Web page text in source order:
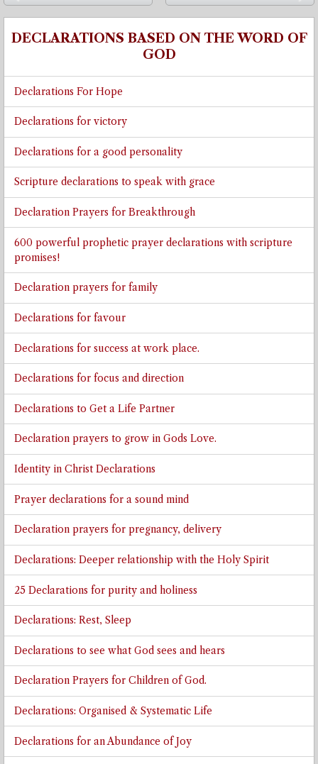
⬅ ➡
DECLARATIONS BASED ON THE WORD OF
GOD
Declarations For Hope
Declarations for victory
Declarations for a good personality
Scripture declarations to speak with grace
Declaration Prayers for Breakthrough
600 powerful prophetic prayer declarations with scripture
promises!
Declaration prayers for family
Declarations for favour
Declarations for success at work place.
Declarations for focus and direction
Declarations to Get a Life Partner
Declaration prayers to grow in Gods Love.
Identity in Christ Declarations
Prayer declarations for a sound mind
Declaration prayers for pregnancy, delivery
Declarations: Deeper relationship with the Holy Spirit
25 Declarations for purity and holiness
Declarations: Rest, Sleep
Declarations to see what God sees and hears
Declaration Prayers for Children of God.
Declarations: Organised & Systematic Life
Declarations for an Abundance of Joy